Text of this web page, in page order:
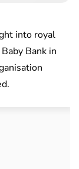
into royal
Bank in